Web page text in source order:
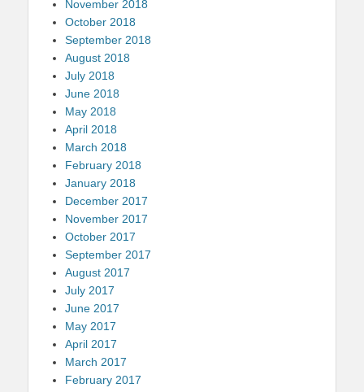
November 2018
October 2018
September 2018
August 2018
July 2018
June 2018
May 2018
April 2018
March 2018
February 2018
January 2018
December 2017
November 2017
October 2017
September 2017
August 2017
July 2017
June 2017
May 2017
April 2017
March 2017
February 2017